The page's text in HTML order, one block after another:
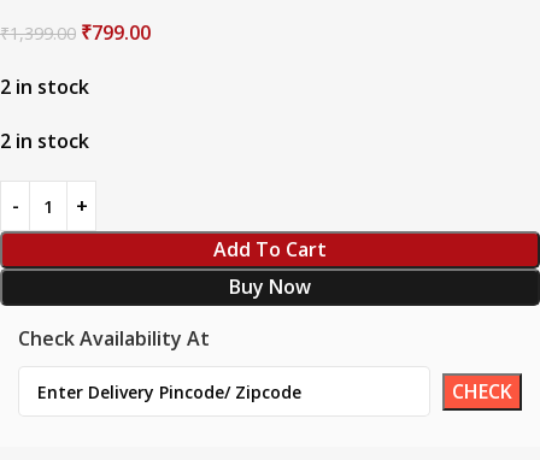
₹1,399.00 ₹799.00
2 in stock
2 in stock
Add To Cart
Buy Now
Check Availability At